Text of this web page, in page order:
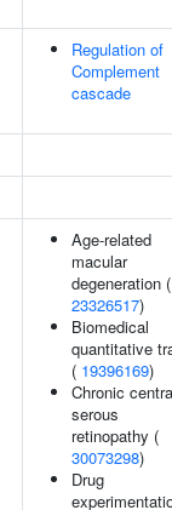
Regulation of
Complement
cascade
Age-related
macular
degeneration (
23326517)
Biomedical
quantitative
( 19396169)
Chronic
serous
retinopathy (
30073298)
Drug